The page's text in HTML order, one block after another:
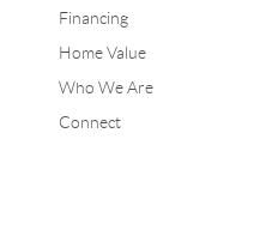
Financing
Home Value
Who We Are
Connect